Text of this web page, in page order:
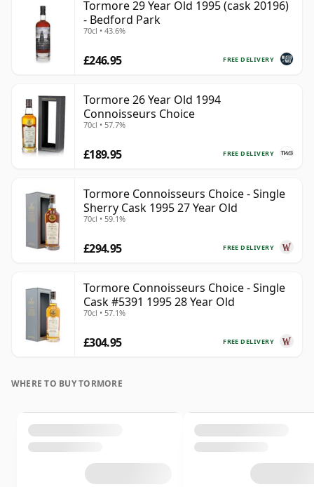
Tormore 29 Year Old 1995 (cask 20196)
- Bedford Park
70cl • 43.6%
FREE DELIVERY
£246.95
Tormore 26 Year Old 1994
Connoisseurs Choice
70cl • 57.7%
FREE DELIVERY
£189.95
Tormore Connoisseurs Choice - Single
Sherry Cask 1995 27 Year Old
70cl • 59.1%
FREE DELIVERY
£294.95
Tormore Connoisseurs Choice - Single
Cask #5391 1995 28 Year Old
70cl • 57.1%
FREE DELIVERY
£304.95
WHERE TO BUY TORMORE